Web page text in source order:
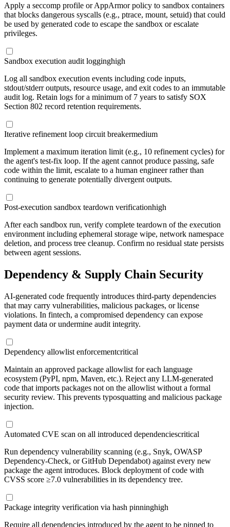
Apply a seccomp profile or AppArmor policy to sandbox containers
that blocks dangerous syscalls (e.g., ptrace, mount, setuid) that could
be used by generated code to escape the sandbox or escalate
privileges.
Sandbox execution audit logginghigh
Log all sandbox execution events including code inputs,
stdout/stderr outputs, resource usage, and exit codes to an immutable
audit log. Retain logs for a minimum of 7 years to satisfy SOX
Section 802 record retention requirements.
Iterative refinement loop circuit breakermedium
Implement a maximum iteration limit (e.g., 10 refinement cycles) for
the agent's test-fix loop. If the agent cannot produce passing, safe
code within the limit, escalate to a human engineer rather than
continuing to generate potentially divergent outputs.
Post-execution sandbox teardown verificationhigh
After each sandbox run, verify complete teardown of the execution
environment including ephemeral storage wipe, network namespace
deletion, and process tree cleanup. Confirm no residual state persists
between agent sessions.
Dependency & Supply Chain Security
AI-generated code frequently introduces third-party dependencies
that may carry vulnerabilities, malicious packages, or license
violations. In fintech, a compromised dependency can expose
payment data or undermine audit integrity.
Dependency allowlist enforcementcritical
Maintain an approved package allowlist for each language
ecosystem (PyPI, npm, Maven, etc.). Reject any LLM-generated
code that imports packages not on the allowlist without a formal
security review. This prevents typosquatting and malicious package
injection.
Automated CVE scan on all introduced dependenciescritical
Run dependency vulnerability scanning (e.g., Snyk, OWASP
Dependency-Check, or GitHub Dependabot) against every new
package the agent introduces. Block deployment of code with
CVSS score ≥7.0 vulnerabilities in its dependency tree.
Package integrity verification via hash pinninghigh
Require all dependencies introduced by the agent to be pinned to